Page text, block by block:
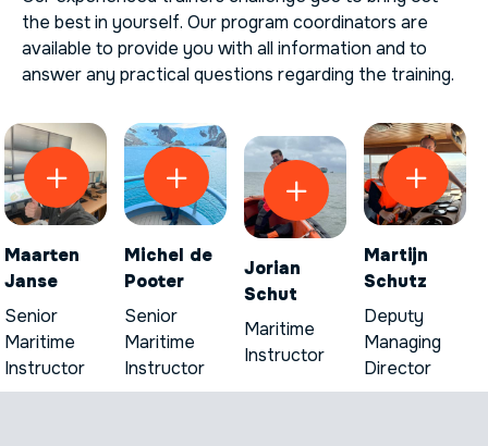
the best in yourself. Our program coordinators are
available to provide you with all information and to
answer any practical questions regarding the training.
Maarten
Janse
Senior
Maritime
Instructor
Michel de
Pooter
Senior
Maritime
Instructor
Jorian
Schut
Maritime
Instructor
Martijn
Schutz
Deputy
Managing
Director